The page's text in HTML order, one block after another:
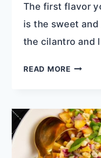
The first flavor
is the sweet
the cilantro and
READ MORE
SALSA:
FRESH
&